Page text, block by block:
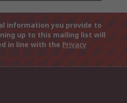
information you provide to
up to this mailing list will
in line with the Privacy